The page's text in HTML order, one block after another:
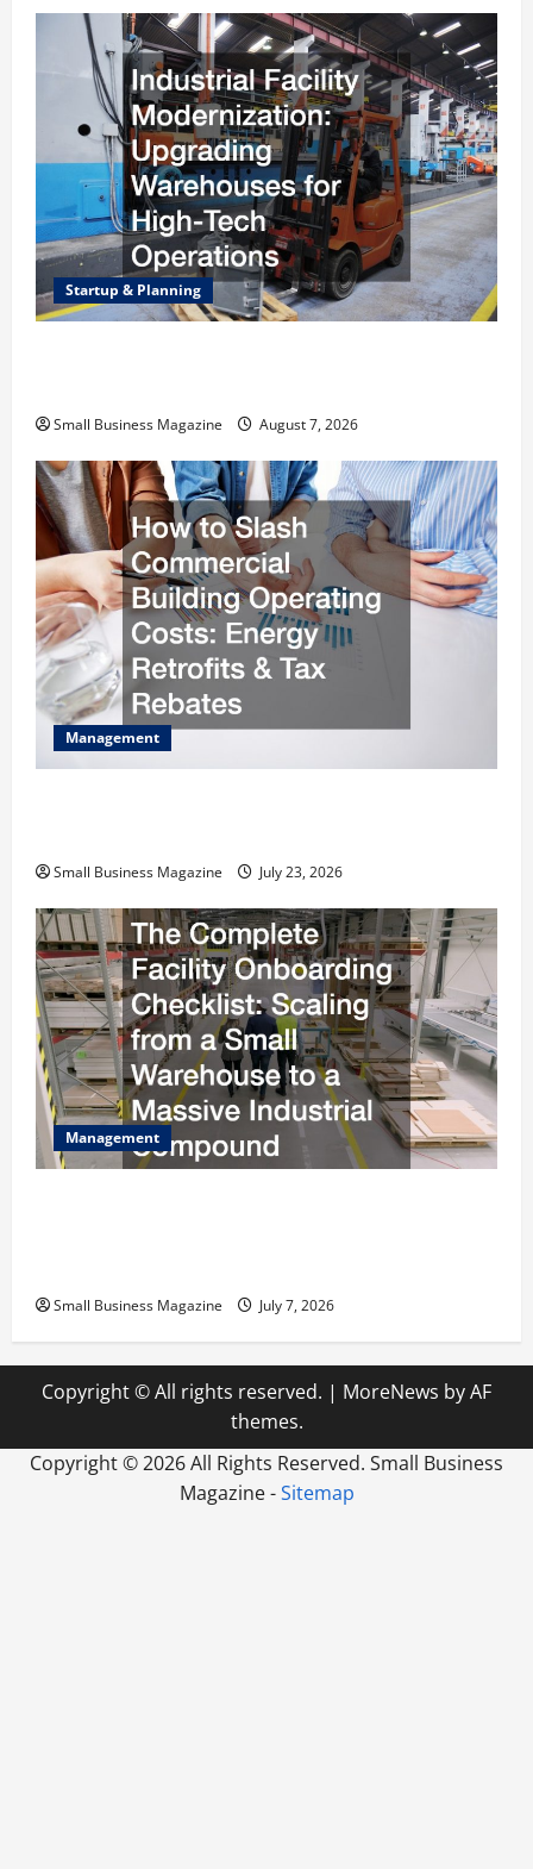
Startup & Planning
Small Business Magazine August 7, 2026
Management
Small Business Magazine July 23, 2026
Management
Small Business Magazine July 7, 2026
Copyright © All rights reserved. | MoreNews by AF
themes.
Copyright ©2026 All Rights Reserved. Small Business
Magazine -Sitemap